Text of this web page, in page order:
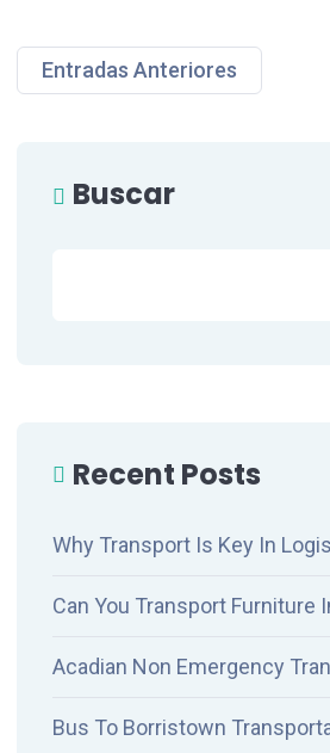
Entradas Anteriores
Buscar
Recent Posts
Why Transport Is Key In
Can You Transport Furniture
Acadian Non Emergency
Bus To Borristown